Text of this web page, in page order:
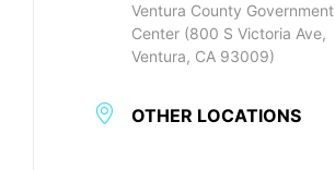
Ventura County Government
Center (800 S Victoria Ave,
Ventura, CA 93009)
OTHER LOCATIONS